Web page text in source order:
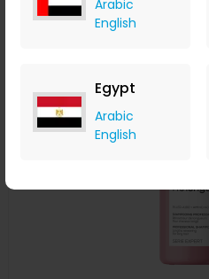
Arabic
English
Egypt
Arabic
English
Buy